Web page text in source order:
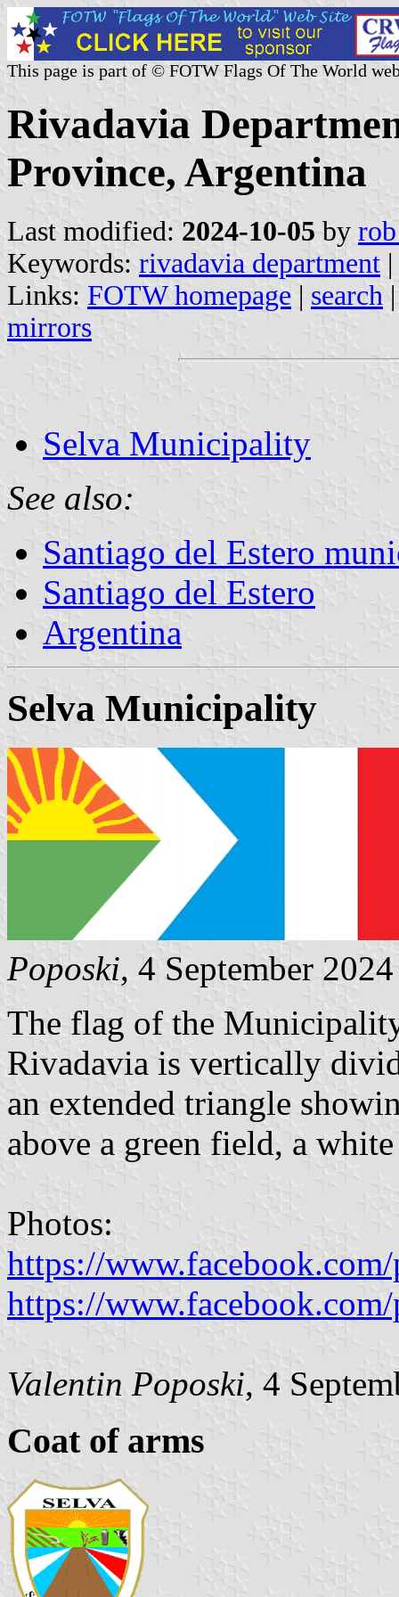
This page is part of © FOTW Flags Of The World
Rivadavia
Province, Argentina
Last modified: 2024-10-05 by
Keywords: rivadavia department |
Links: FOTW homepage | search
mirrors
Selva Municipality
See also:
Santiago del Estero
Santiago del Estero
Argentina
Selva Municipality
Poposki, 4 September 2024
The flag of the
Rivadavia is vertically
an extended triangle
above a green field, a
Photos:
https://
https://
Valentin Poposki, 4
Coat of arms